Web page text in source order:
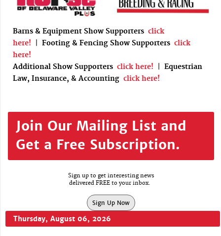
Barns & Equipment Show Supporters click
here!
Footing & Fencing Show Supporters click
here!
Additional Show Supporters click here!
Equestrian
Law, Insurance, & Accounting click here!
Join Our Mailing List and
Get a Free Subscription.
Sign up to get interesting news
delivered FREE to your inbox.
Sign Up Now
Thursday, August 06, 2026